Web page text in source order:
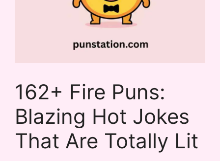
162+ Fire Puns:
Blazing Hot Jokes
That Are Totally Lit